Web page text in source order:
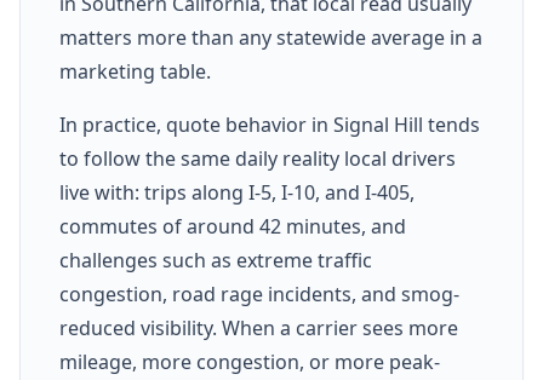
matters more than any statewide average in a
marketing table.
In practice, quote behavior in Signal Hill tends
to follow the same daily reality local drivers
live with: trips along I-5, I-10, and I-405,
commutes of around 42 minutes, and
challenges such as extreme traffic
congestion, road rage incidents, and smog-
reduced visibility. When a carrier sees more
mileage, more congestion, or more peak-